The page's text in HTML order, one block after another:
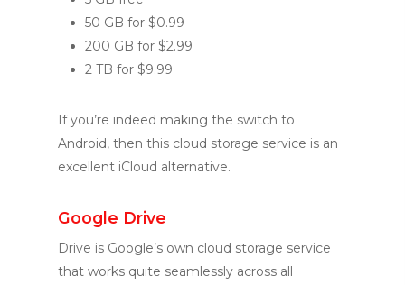
50 GB for $0.99
200 GB for $2.99
2 TB for $9.99
If you’re indeed making the switch to
Android, then this cloud storage service is an
excellent iCloud alternative.
Google Drive
Drive is Google’s own cloud storage service
that works quite seamlessly across all